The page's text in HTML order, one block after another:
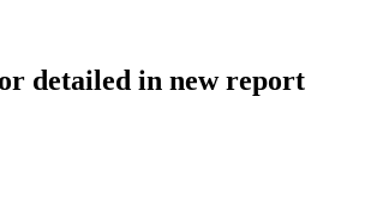
detailed in new report